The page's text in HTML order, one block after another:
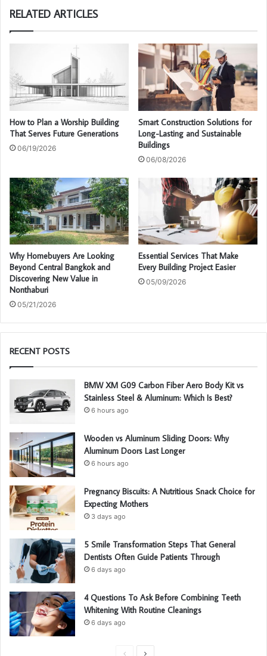
RELATED ARTICLES
How to Plan a Worship Building
That Serves Future Generations
06/19/2026
Smart Construction Solutions for
Long-Lasting and Sustainable
Buildings
06/08/2026
Why Homebuyers Are Looking
Beyond Central Bangkok and
Discovering New Value in
Nonthaburi
05/21/2026
Essential Services That Make
Every Building Project Easier
05/09/2026
RECENT POSTS
BMW XM G09 Carbon Fiber Aero Body Kit vs
Stainless Steel & Aluminum: Which Is Best?
6 hours ago
Wooden vs Aluminum Sliding Doors: Why
Aluminum Doors Last Longer
6 hours ago
Pregnancy Biscuits: A Nutritious Snack Choice for
Expecting Mothers
3 days ago
5 Smile Transformation Steps That General
Dentists Often Guide Patients Through
6 days ago
4 Questions To Ask Before Combining Teeth
Whitening With Routine Cleanings
6 days ago